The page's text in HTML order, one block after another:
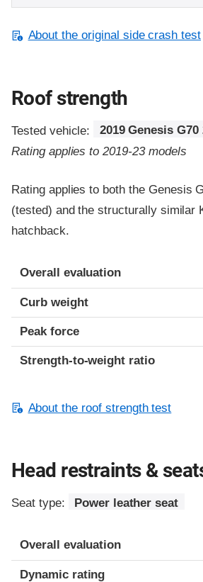
About the original side crash test
Roof strength
Tested vehicle:
2019 Genesis
Rating applies to 2019-23 models
Rating applies to both the Genesis
(tested) and the structurally similar
hatchback.
Overall evaluation
Curb weight
Peak force
Strength-to-weight ratio
About the roof strength test
Head restraints &
Seat type: Power leather seat
Overall evaluation
Dynamic rating